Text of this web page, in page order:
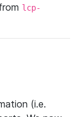
lcp-
(i.e.